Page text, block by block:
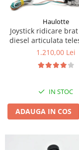
Piese Orteco
Piese Guldner
Piese Fini
Piese Eschlboeck
Piese Green Power
Piese Schiltrac
Haulotte
Joystick ridicare
diesel articulata
Haulotte1.210,00 Lei
IN STOC
ADAUGA IN COS